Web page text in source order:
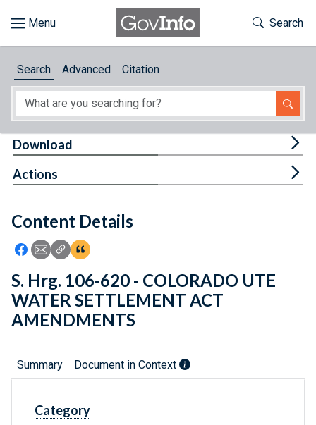
About
Feedback
Toggle
Search
Search Advanced Citation
Content Details
Icon: Share using Facebook
Icon: Share using Email
Icon: Copy Link URL
Icon:View Citations
Download
Actions
S. Hrg. 106-620 - COLORADO UTE
WATER SETTLEMENT ACT
AMENDMENTS
Summary Document in Context
Category